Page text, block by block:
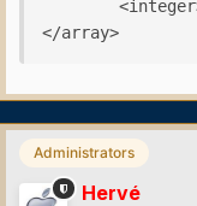
Administrators
Hervé